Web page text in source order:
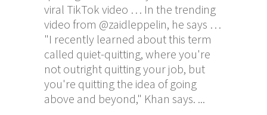
viral TikTok video … In the trending
video from @zaidleppelin, he says …
"I recently learned about this term
called quiet-quitting, where you're
not outright quitting your job, but
you're quitting the idea of going
above and beyond," Khan says.